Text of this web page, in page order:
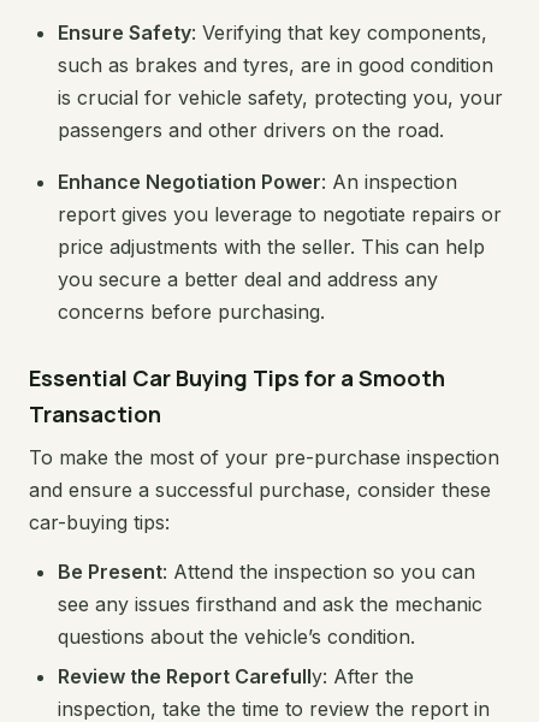
Ensure Safety: Verifying that key components,
such as brakes and tyres, are in good condition
is crucial for vehicle safety, protecting you, your
passengers and other drivers on the road.
Enhance Negotiation Power: An inspection
report gives you leverage to negotiate repairs or
price adjustments with the seller. This can help
you secure a better deal and address any
concerns before purchasing.
Essential Car Buying Tips for a Smooth
Transaction
To make the most of your pre-purchase inspection
and ensure a successful purchase, consider these
car-buying tips:
Be Present: Attend the inspection so you can
see any issues firsthand and ask the mechanic
questions about the vehicle’s condition.
Review the Report Carefully: After the
inspection, take the time to review the report in